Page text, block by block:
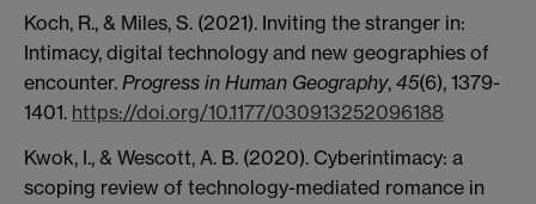
Koch, R., & Miles, S. (2021). Inviting the stranger in:
Intimacy, digital technology and new geographies of
encounter. Progress in Human Geography, 45(6), 1379-
1401. https://doi.org/10.1177/030913252096188
Kwok, I., & Wescott, A. B. (2020). Cyberintimacy: a
scoping review of technology-mediated romance in